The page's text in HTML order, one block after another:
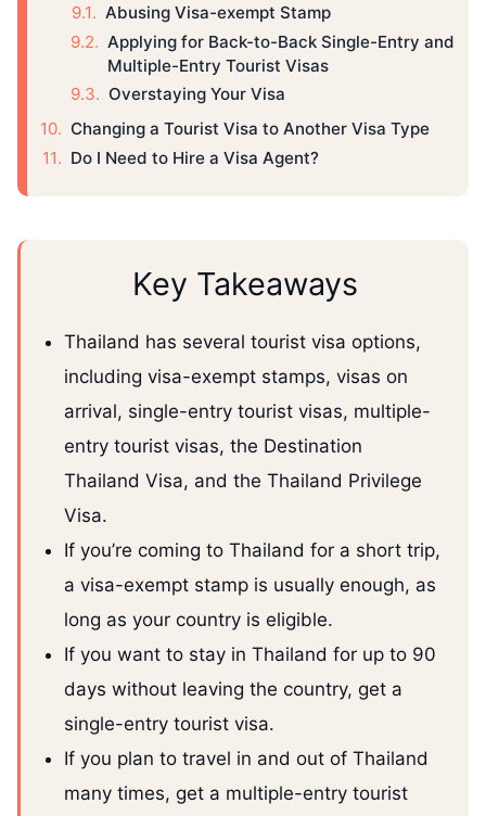
Abusing Visa-exempt Stamp
Applying for Back-to-Back Single-Entry and
Multiple-Entry Tourist Visas
Overstaying Your Visa
Changing a Tourist Visa to Another Visa Type
Do I Need to Hire a Visa Agent?
Key Takeaways
Thailand has several tourist visa options,
including visa-exempt stamps, visas on
arrival, single-entry tourist visas, multiple-
entry tourist visas, the Destination
Thailand Visa, and the Thailand Privilege
Visa.
If you’re coming to Thailand for a short trip,
a visa-exempt stamp is usually enough, as
long as your country is eligible.
If you want to stay in Thailand for up to 90
days without leaving the country, get a
single-entry tourist visa.
If you plan to travel in and out of Thailand
many times, get a multiple-entry tourist